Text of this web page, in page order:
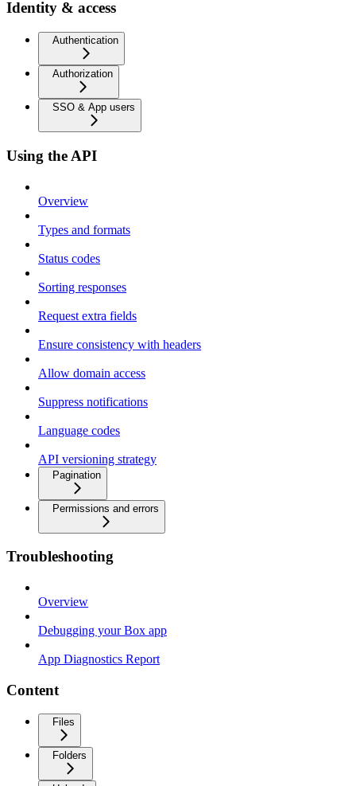
Identity & access
Authentication
Authorization
SSO & App users
Using the API
Overview
Types and formats
Status codes
Sorting responses
Request extra fields
Ensure consistency with headers
Allow domain access
Suppress notifications
Language codes
API versioning strategy
Pagination
Permissions and errors
Troubleshooting
Overview
Debugging your Box app
App Diagnostics Report
Content
Files
Folders